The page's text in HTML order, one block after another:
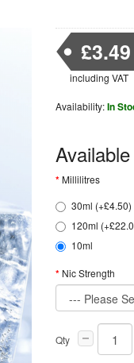
£3.49
including VAT
Availability:In
Millilitres
30ml (+£4.50)
120ml
10ml
Nic Strength
Qty